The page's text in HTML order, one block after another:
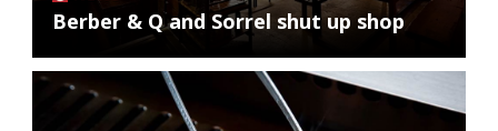
Berber & Q and Sorrel shut up shop